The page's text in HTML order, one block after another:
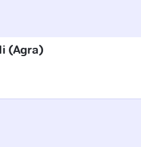
(Agra)